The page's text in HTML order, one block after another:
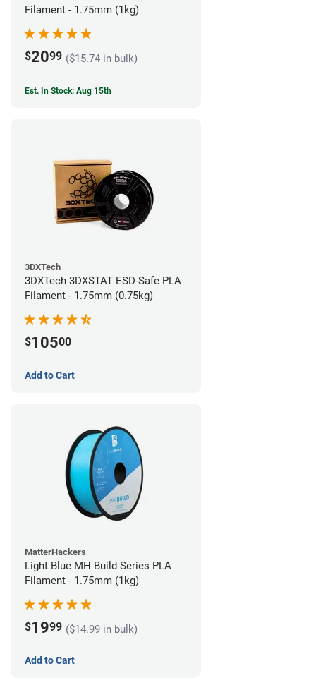
Filament - 1.75mm (1kg)
$2099 ($15.74 in bulk)
Est. In Stock: Aug 15th
3DXTech
3DXTech 3DXSTAT ESD-Safe PLA
Filament - 1.75mm (0.75kg)
$10500
Add to Cart
MatterHackers
Light Blue MH Build Series PLA
Filament - 1.75mm (1kg)
$1999 ($14.99 in bulk)
Add to Cart